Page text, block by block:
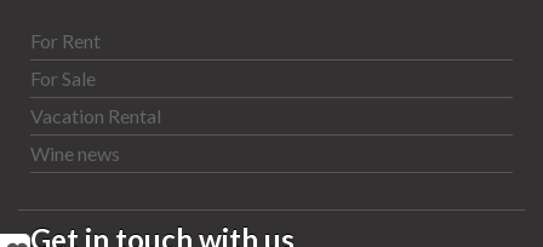
For Rent
For Sale
Vacation Rental
Wine news
Get in touch with us